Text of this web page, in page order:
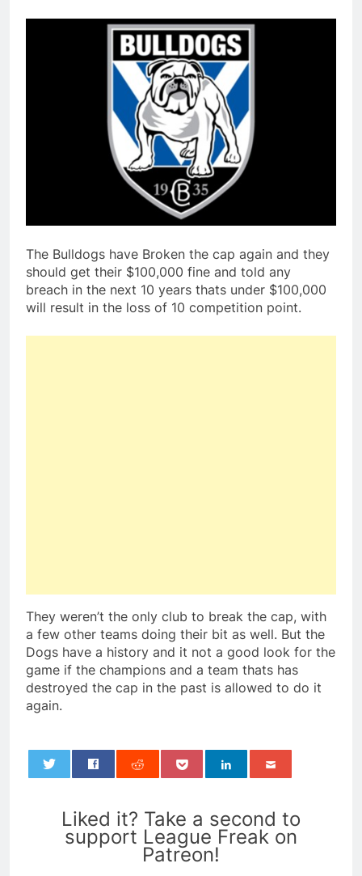
The Bulldogs have Broken the cap again and they
should get their $100,000 fine and told any
breach in the next 10 years thats under $100,000
will result in the loss of 10 competition point.
They weren’t the only club to break the cap, with
a few other teams doing their bit as well. But the
Dogs have a history and it not a good look for the
game if the champions and a team thats has
destroyed the cap in the past is allowed to do it
again.
Liked it? Take a second to
support League Freak on
Patreon!